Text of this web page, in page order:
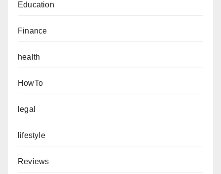
Education
Finance
health
HowTo
legal
lifestyle
Reviews